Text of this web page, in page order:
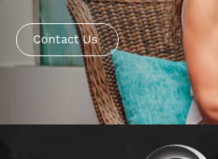
Contact Us